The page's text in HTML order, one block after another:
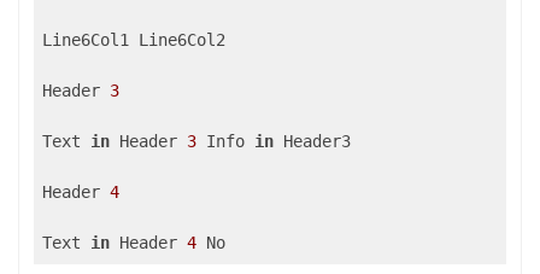
Line6Col1 Line6Col2
Header 3
Text in Header 3 Info in Header3
Header 4
Text in Header 4 No